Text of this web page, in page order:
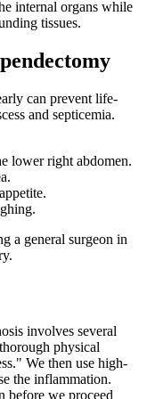
internal organs while
tissues.
can prevent life-
and septicemia.
lower right abdomen.
a general surgeon in
involves several
physical
We then use high-
the inflammation.
before we proceed